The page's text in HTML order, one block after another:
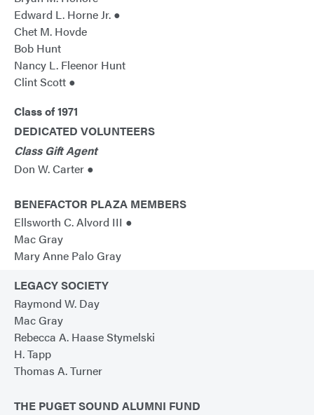
Edward L. Horne Jr. ●
Chet M. Hovde
Bob Hunt
Nancy L. Fleenor Hunt
Clint Scott ●
Class of 1971
DEDICATED VOLUNTEERS
Class Gift Agent
Don W. Carter ●
BENEFACTOR PLAZA MEMBERS
Ellsworth C. Alvord III ●
Mac Gray
Mary Anne Palo Gray
LEGACY SOCIETY
Raymond W. Day
Mac Gray
Rebecca A. Haase Stymelski
H. Tapp
Thomas A. Turner
THE PUGET SOUND ALUMNI FUND